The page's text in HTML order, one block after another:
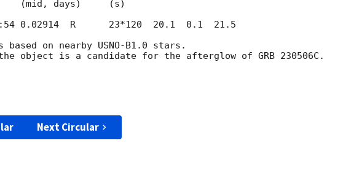
0.02914  R      23*120  20.1  0.1  21.5
based on nearby USNO-B1.0 stars.
object is a candidate for the afterglow of GRB 230506C.
Next Circular